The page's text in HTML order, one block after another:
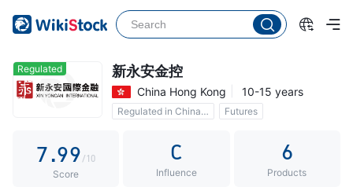
Regulated 新永安金控
China Hong Kong 10-15 years
Regulated in China Hong Kong
Futures
2
4
5
7.
4
6
7
9
4
7
9 /10
Score
C
Influence
6
Products